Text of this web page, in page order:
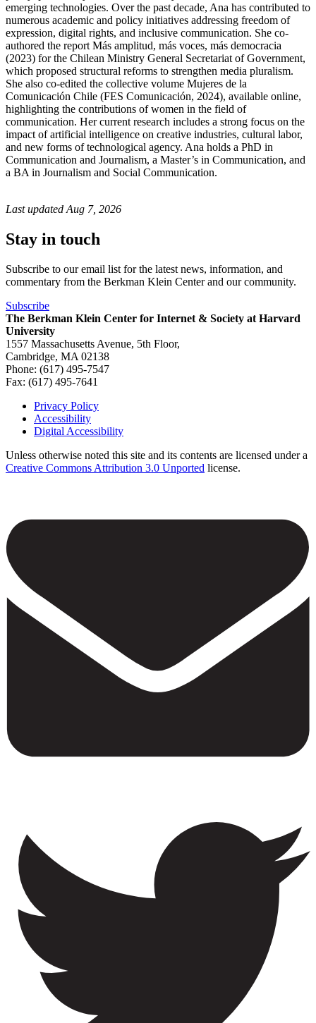
emerging technologies. Over the past decade, Ana has contributed to
numerous academic and policy initiatives addressing freedom of
expression, digital rights, and inclusive communication. She co-
authored the report Más amplitud, más voces, más democracia
(2023) for the Chilean Ministry General Secretariat of Government,
which proposed structural reforms to strengthen media pluralism.
She also co-edited the collective volume Mujeres de la
Comunicación Chile (FES Comunicación, 2024), available online,
highlighting the contributions of women in the field of
communication. Her current research includes a strong focus on the
impact of artificial intelligence on creative industries, cultural labor,
and new forms of technological agency. Ana holds a PhD in
Communication and Journalism, a Master’s in Communication, and
a BA in Journalism and Social Communication.
Last updated Aug 7, 2026
Stay in touch
Subscribe to our email list for the latest news, information, and
commentary from the Berkman Klein Center and our community.
Subscribe
The Berkman Klein Center for Internet & Society at Harvard
University
1557 Massachusetts Avenue, 5th Floor,
Cambridge, MA 02138
Phone: (617) 495-7547
Fax: (617) 495-7641
Footer
Privacy Policy
Accessibility
Digital Accessibility
Unless otherwise noted this site and its contents are licensed under a
Creative Commons Attribution 3.0 Unported license.